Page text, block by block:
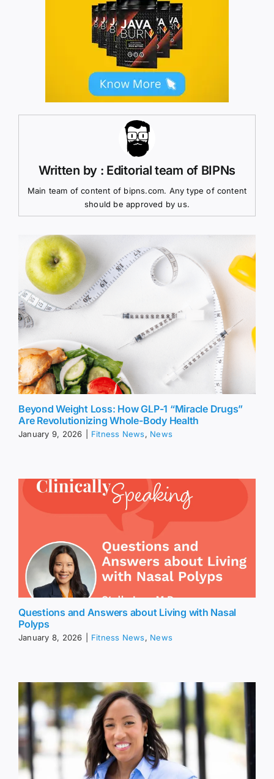
Written by : Editorial team of BIPNs
Main team of content of bipns.com. Any type of content
should be approved by us.
Beyond Weight Loss: How GLP-1 “Miracle Drugs”
Are Revolutionizing Whole-Body Health
January 9, 2026 Fitness News, News
Questions and Answers about Living with Nasal
Polyps
January 8, 2026 Fitness News, News